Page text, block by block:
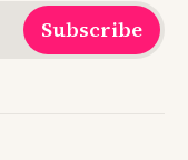
Subscribe